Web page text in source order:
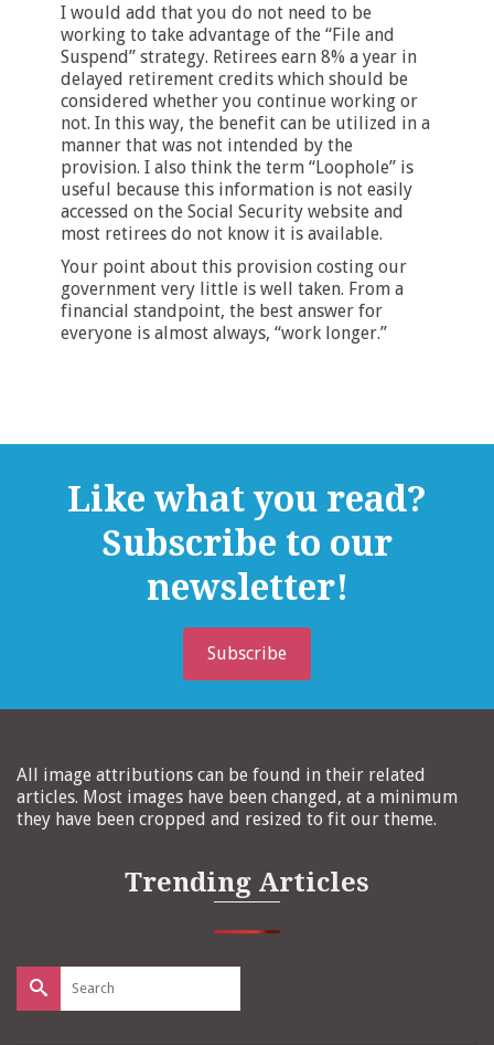
I would add that you do not need to be
working to take advantage of the “File and
Suspend” strategy. Retirees earn 8% a year in
delayed retirement credits which should be
considered whether you continue working or
not. In this way, the benefit can be utilized in a
manner that was not intended by the
provision. I also think the term “Loophole” is
useful because this information is not easily
accessed on the Social Security website and
most retirees do not know it is available.
Your point about this provision costing our
government very little is well taken. From a
financial standpoint, the best answer for
everyone is almost always, “work longer.”
Like what you read?
Subscribe to our
newsletter!
Subscribe
All image attributions can be found in their related
articles. Most images have been changed, at a minimum
they have been cropped and resized to fit our theme.
Trending Articles
Search
for: